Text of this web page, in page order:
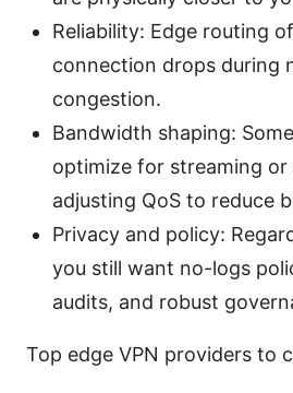
Reliability: Edge routing
connection drops during
congestion.
Bandwidth shaping:
optimize for streaming or
adjusting QoS to reduce
Privacy and policy:
you still want no-logs
audits, and robust
Top edge VPN providers to